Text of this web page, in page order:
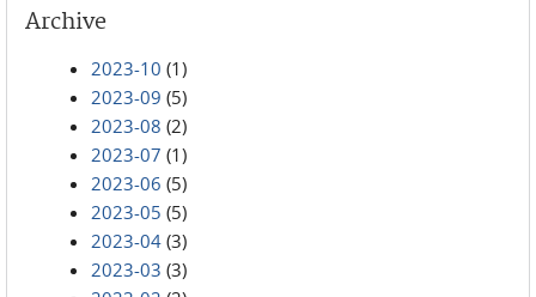
Archive
2023-10 (1)
2023-09 (5)
2023-08 (2)
2023-07 (1)
2023-06 (5)
2023-05 (5)
2023-04 (3)
2023-03 (3)